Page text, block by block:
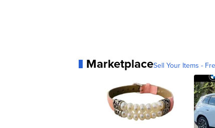
MarketplaceSell Your Items -